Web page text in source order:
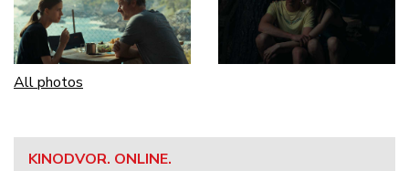
All photos
KINODVOR. ONLINE.